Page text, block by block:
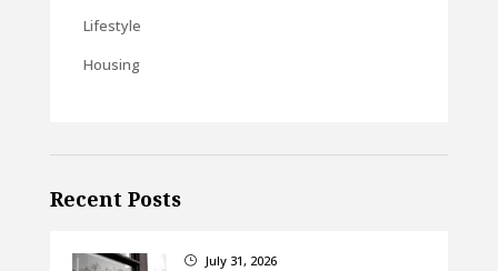
Lifestyle
Housing
Recent Posts
} July 31, 2026